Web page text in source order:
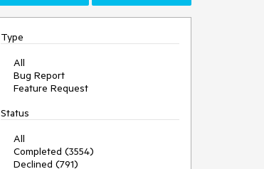
Type
All
Bug Report
Feature Request
Status
All
Completed (3554)
Declined (791)